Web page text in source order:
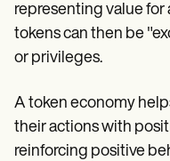
representing value
tokens can then be
or privileges.
A token economy
their actions with
reinforcing positive